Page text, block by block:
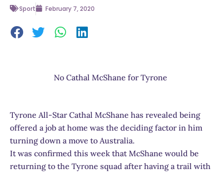
Sport February 7, 2020
No Cathal McShane for Tyrone
Tyrone All-Star Cathal McShane has revealed being
offered a job at home was the deciding factor in him
turning down a move to Australia.
It was confirmed this week that McShane would be
returning to the Tyrone squad after having a trail with